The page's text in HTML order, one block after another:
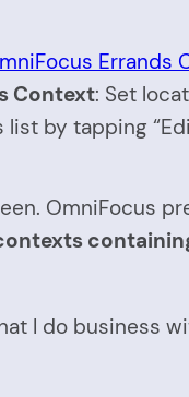
Context: Set
list by tapping
OmniFocus
I do business